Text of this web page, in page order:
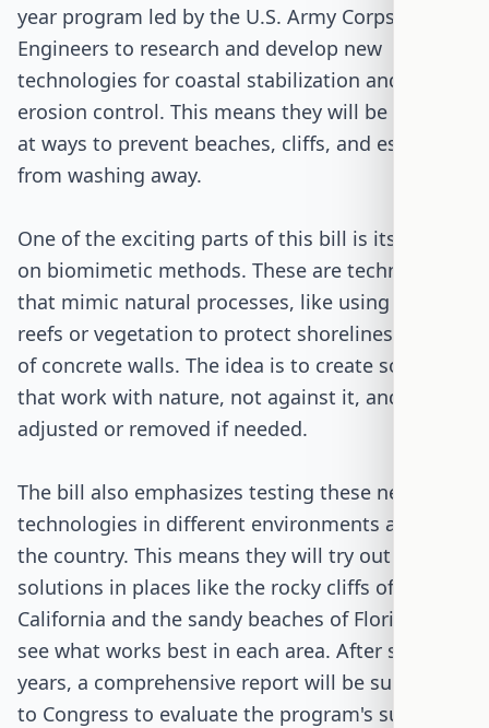
year program led by the U.S. Army Corps of
Engineers to research and develop new
technologies for coastal stabilization and
erosion control. This means they will be looking
at ways to prevent beaches, cliffs, and estuaries
from washing away.
One of the exciting parts of this bill is its focus
on biomimetic methods. These are technologies
that mimic natural processes, like using oyster
reefs or vegetation to protect shorelines instead
of concrete walls. The idea is to create solutions
that work with nature, not against it, and can be
adjusted or removed if needed.
The bill also emphasizes testing these new
technologies in different environments across
the country. This means they will try out
solutions in places like the rocky cliffs of
California and the sandy beaches of Florida to
see what works best in each area. After six
years, a comprehensive report will be submitted
to Congress to evaluate the program's success